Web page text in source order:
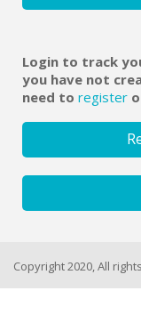
Login to track
you have not
need to register
Copyright 2020, All